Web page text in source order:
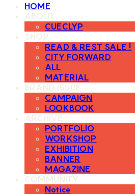
HOME
ABOUT
CUECLYP
SHOP
READ & REST SALE !
CITY FORWARD
ALL
MATERIAL
BRAND ISSUE
CAMPAIGN
LOOKBOOK
ARCHIVE
PORTFOLIO
WORKSHOP
EXHIBITION
BANNER
MAGAZINE
COMMUNITY
Notice